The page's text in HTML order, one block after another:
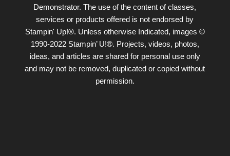
Demonstrator. The use of the content of classes,
services or products offered is not endorsed by
Stampin' Up!®. Unless otherwise Indicated, images ©
1990-2022 Stampin’ U!®. Projects, videos, photos,
ideas, and articles are shared for personal use only
and may not be removed, duplicated or copied without
permission.